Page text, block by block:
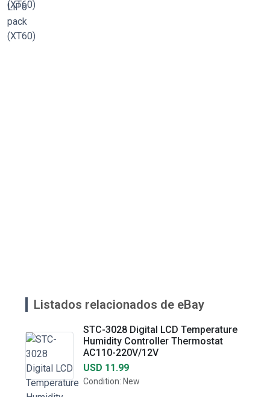
Listados relacionados de eBay
STC-3028 Digital LCD Temperature
Humidity Controller Thermostat
AC110-220V/12V
USD 11.99
Condition: New